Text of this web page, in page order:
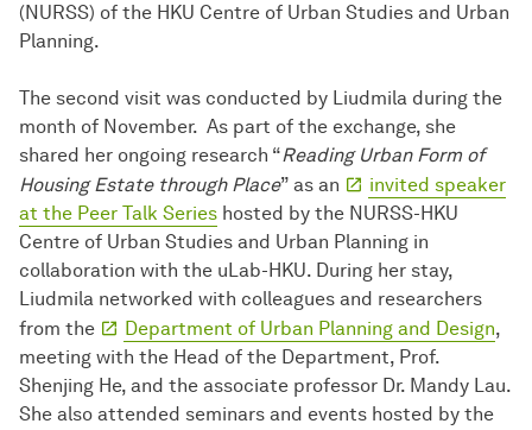
(NURSS) of the HKU Centre of Urban Studies and Urban
Planning.
The second visit was conducted by Liudmila during the
month of November. As part of the exchange, she
shared her ongoing research “Reading Urban Form of
Housing Estate through Place” as an
invited speaker
at the Peer Talk Series hosted by the NURSS-HKU
Centre of Urban Studies and Urban Planning in
collaboration with the uLab-HKU. During her stay,
Liudmila networked with colleagues and researchers
from the
Department of Urban Planning and Design,
meeting with the Head of the Department, Prof.
Shenjing He, and the associate professor Dr. Mandy Lau.
She also attended seminars and events hosted by the